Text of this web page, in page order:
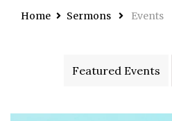
Home Sermons Events
Featured Events